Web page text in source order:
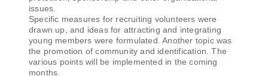
issues.
Specific measures for recruiting volunteers were
drawn up, and ideas for attracting and integrating
young members were formulated. Another topic was
the promotion of community and identification. The
various points will be implemented in the coming
months.